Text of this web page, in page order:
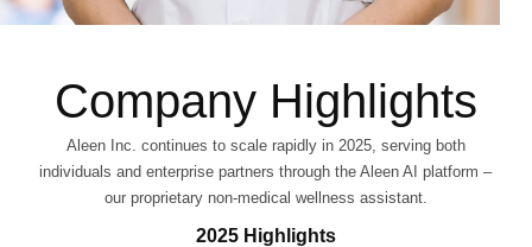
Company Highlights
Aleen Inc. continues to scale rapidly in 2025, serving both
individuals and enterprise partners through the Aleen AI platform –
our proprietary non-medical wellness assistant.
2025 Highlights